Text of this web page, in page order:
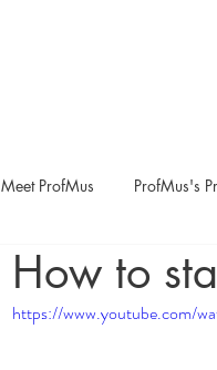
Meet ProfMus ProfMus's
How to
https://www.youtube.com/